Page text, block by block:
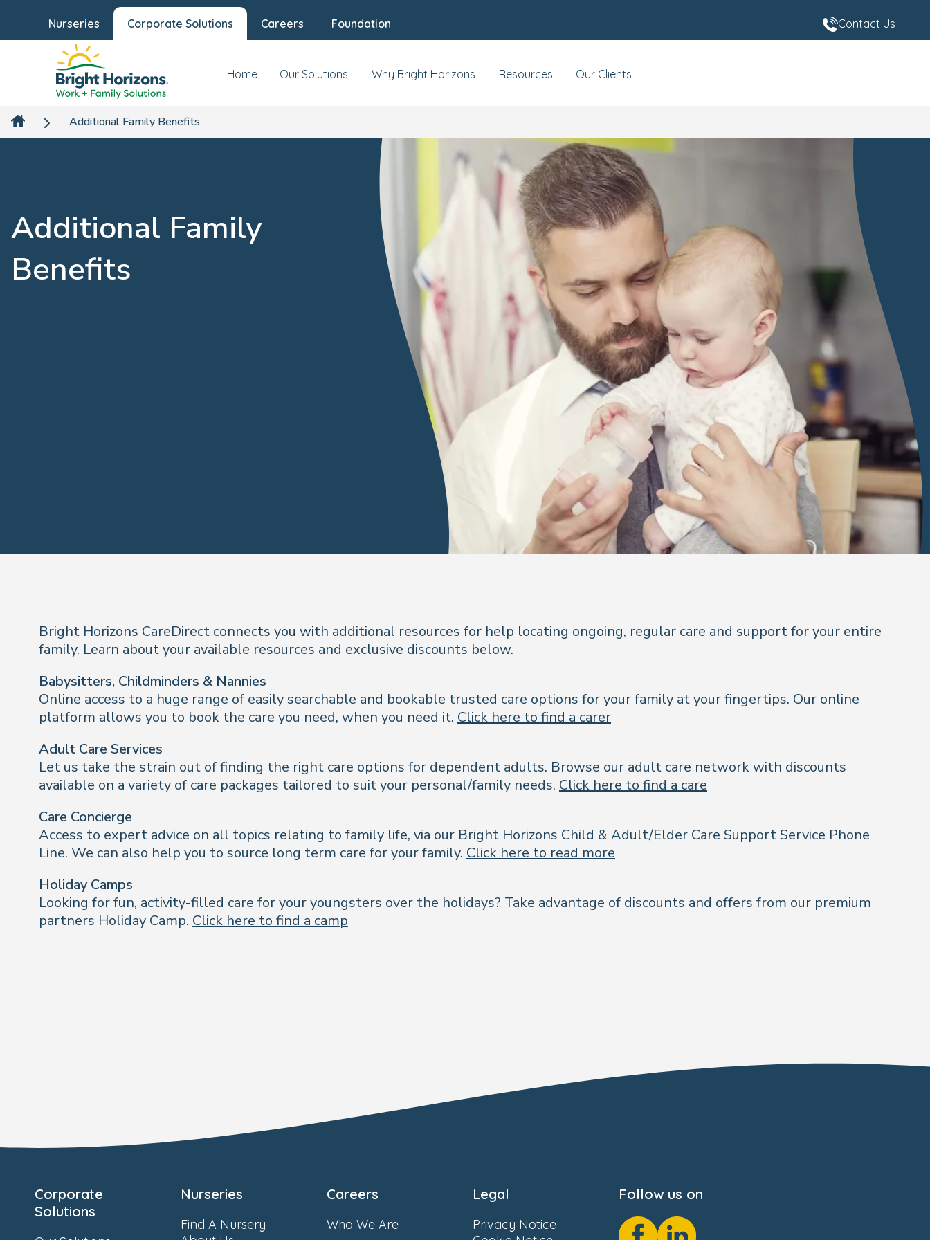
Nurseries Corporate Solutions Careers Foundation Contact Us
Home Our Solutions Why Bright Horizons Resources Our Clients
Additional Family Benefits
Additional Family
Benefits
Bright Horizons CareDirect connects you with additional resources for help locating ongoing, regular care and support for your entire
family. Learn about your available resources and exclusive discounts below.
Babysitters, Childminders & Nannies
Online access to a huge range of easily searchable and bookable trusted care options for your family at your fingertips. Our online
platform allows you to book the care you need, when you need it. Click here to find a carer
Adult Care Services
Let us take the strain out of finding the right care options for dependent adults. Browse our adult care network with discounts
available on a variety of care packages tailored to suit your personal/family needs. Click here to find a care
Care Concierge
Access to expert advice on all topics relating to family life, via our Bright Horizons Child & Adult/Elder Care Support Service Phone
Line. We can also help you to source long term care for your family. Click here to read more
Holiday Camps
Looking for fun, activity-filled care for your youngsters over the holidays? Take advantage of discounts and offers from our premium
partners Holiday Camp. Click here to find a camp
Corporate
Solutions
Nurseries
Find A Nursery
Careers
Who We Are
Legal
Privacy Notice
Follow us on